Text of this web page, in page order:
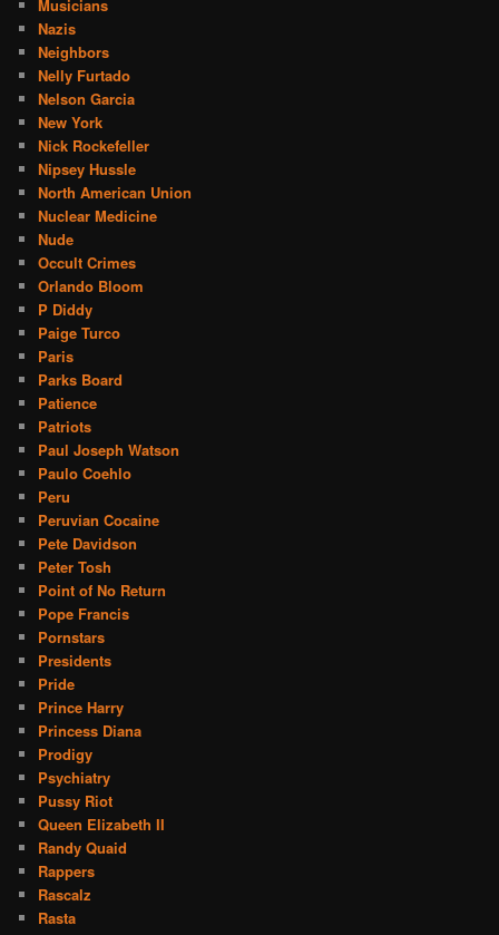
Musicians
Nazis
Neighbors
Nelly Furtado
Nelson Garcia
New York
Nick Rockefeller
Nipsey Hussle
North American Union
Nuclear Medicine
Nude
Occult Crimes
Orlando Bloom
P Diddy
Paige Turco
Paris
Parks Board
Patience
Patriots
Paul Joseph Watson
Paulo Coehlo
Peru
Peruvian Cocaine
Pete Davidson
Peter Tosh
Point of No Return
Pope Francis
Pornstars
Presidents
Pride
Prince Harry
Princess Diana
Prodigy
Psychiatry
Pussy Riot
Queen Elizabeth II
Randy Quaid
Rappers
Rascalz
Rasta